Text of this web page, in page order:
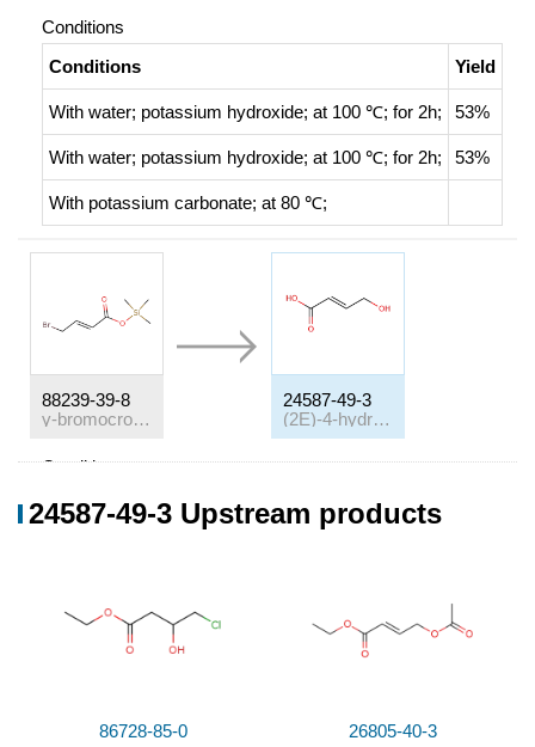
Conditions
Conditions
Yield
With water; potassium hydroxide; at 100 ℃; for 2h; 53%
With water; potassium hydroxide; at 100 ℃; for 2h; 53%
With potassium carbonate; at 80 ℃;
88239-39-8
γ-bromocrotonate de trimethylsilyle
24587-49-3
(2E)-4-hydroxybut-2-enoic acid
Conditions
Conditions
24587-49-3 Upstream products
86728-85-0 26805-40-3